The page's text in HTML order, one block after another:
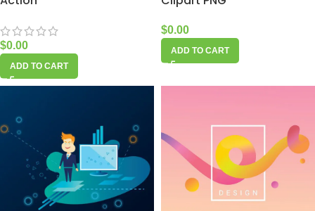
$0.00
ADD TO CART
$0.00
ADD TO CART